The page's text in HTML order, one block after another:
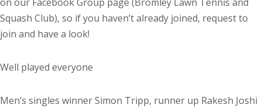
on our Facebook Group page (Bromley Lawn Tennis and
Squash Club), so if you haven’t already joined, request to
join and have a look!
Well played everyone
Men’s singles winner Simon Tripp, runner up Rakesh Joshi